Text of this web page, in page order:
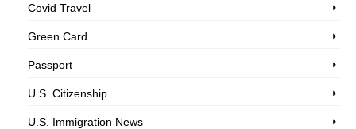
Covid Travel
Green Card
Passport
U.S. Citizenship
U.S. Immigration News